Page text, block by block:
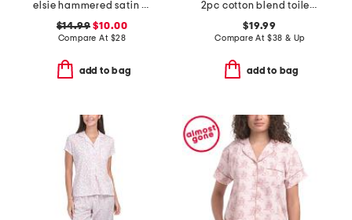
elsie hammered satin babydoll chemise
$14.99 $10.00
Compare At $28
add to bag
2pc cotton blend toile top and pants pajama set
$19.99
Compare At $38 & Up
add to bag